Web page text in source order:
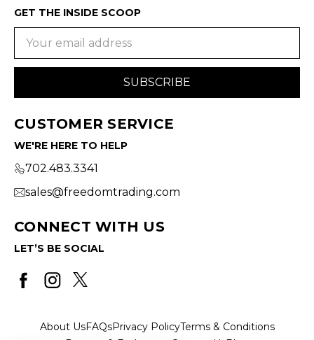
GET THE INSIDE SCOOP
CUSTOMER SERVICE
WE'RE HERE TO HELP
702.483.3341
sales@freedomtrading.com
CONNECT WITH US
LET’S BE SOCIAL
About UsFAQsPrivacy PolicyTerms & Conditions